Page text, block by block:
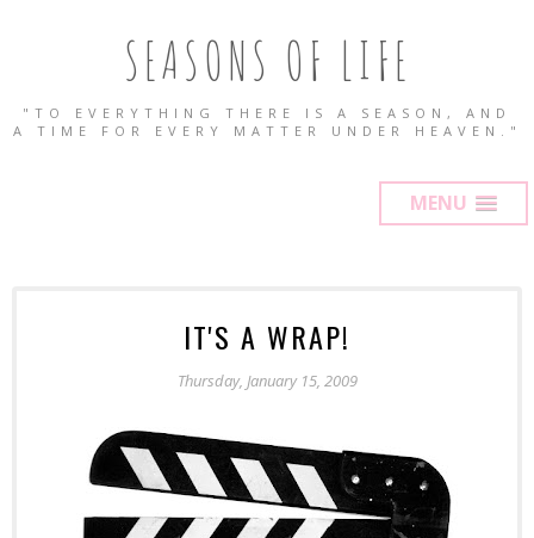
SEASONS OF LIFE
"TO EVERYTHING THERE IS A SEASON, AND
A TIME FOR EVERY MATTER UNDER HEAVEN."
MENU
IT'S A WRAP!
Thursday, January 15, 2009